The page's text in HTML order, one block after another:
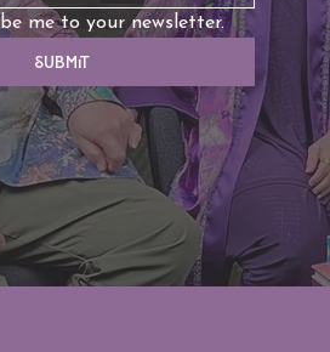
me to your newsletter.
Submit